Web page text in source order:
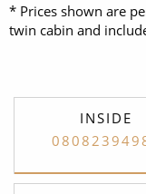
* Prices shown are
twin cabin and
INSIDE